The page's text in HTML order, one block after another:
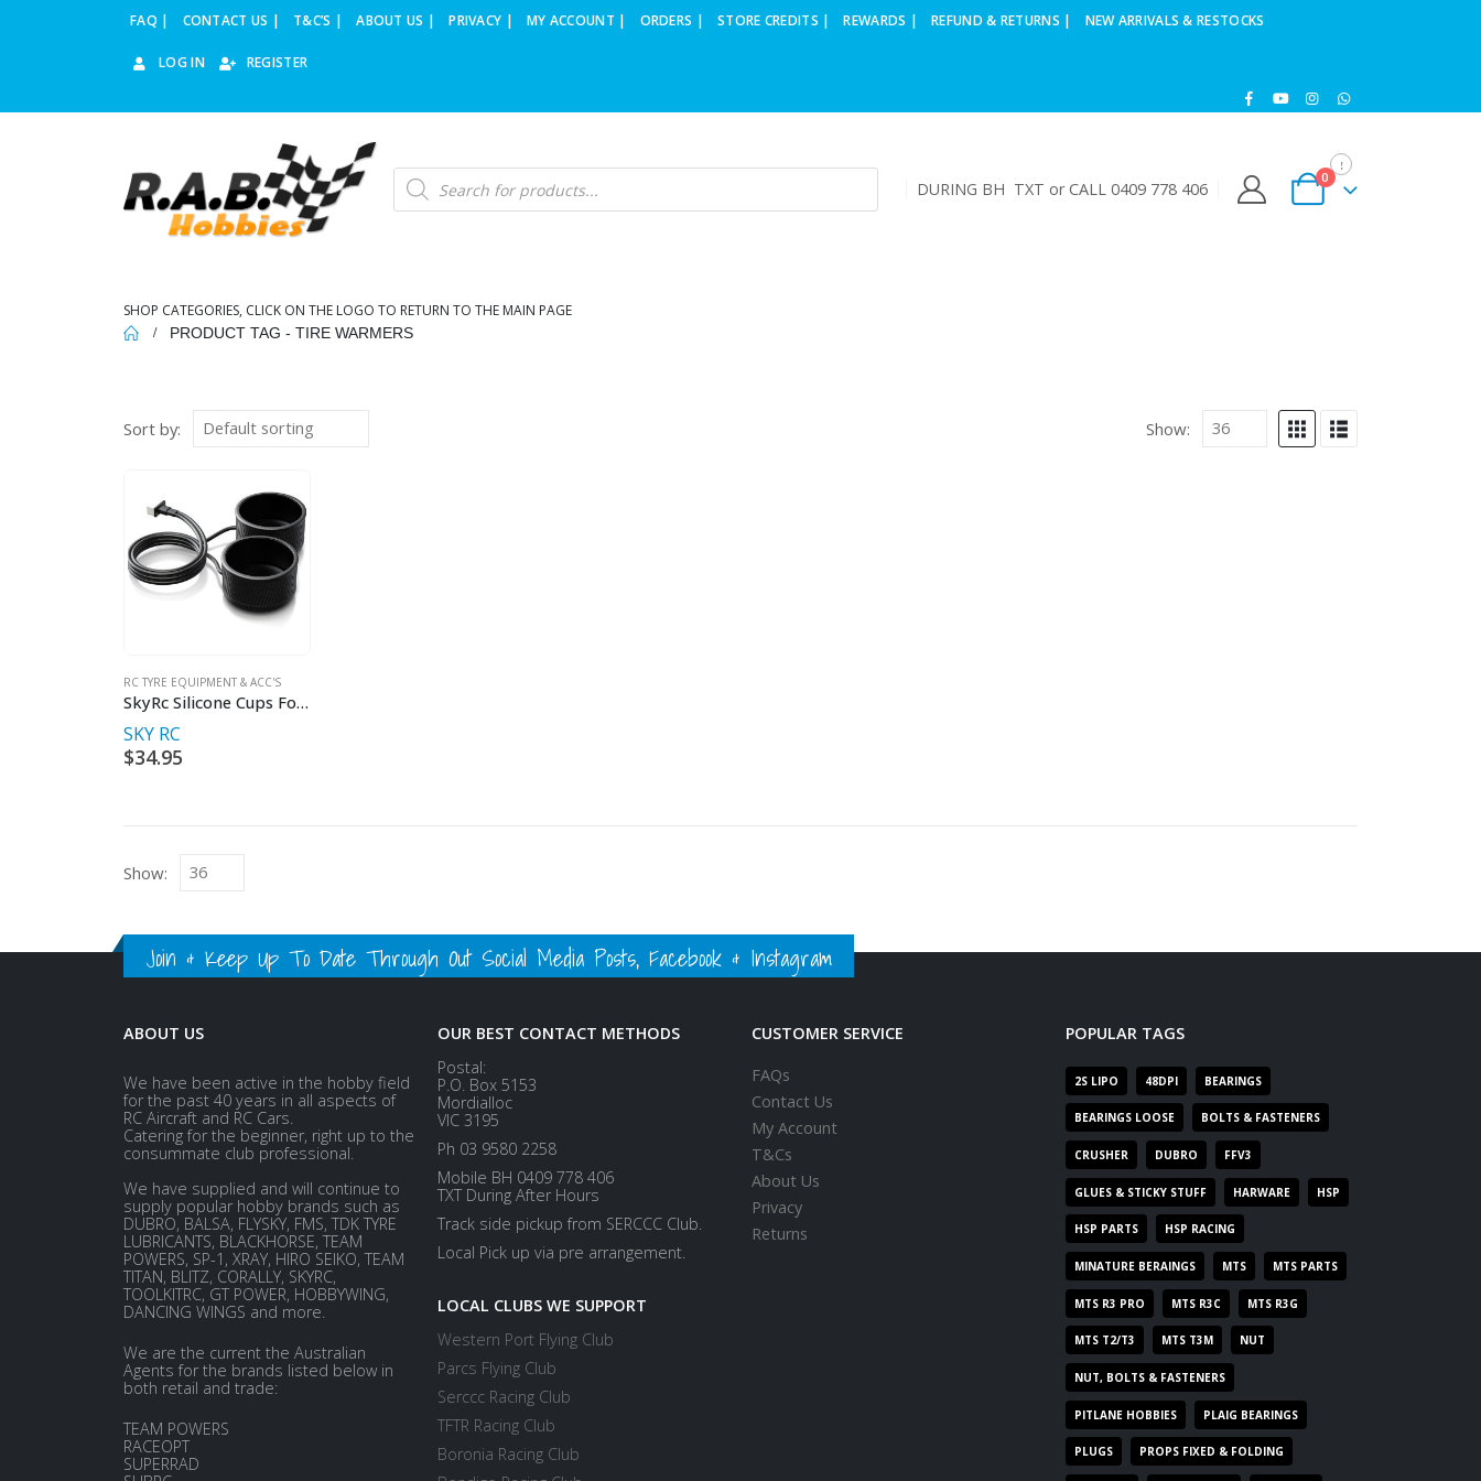
FAQ | CONTACT US | T&C’S | ABOUT US | PRIVACY | MY ACCOUNT | ORDERS | STORE CREDITS | REWARDS | REFUND & RETURNS | NEW ARRIVALS & RESTOCKS
LOG IN REGISTER
Products
search DURING BH TXT or CALL 0409 778 406
0
SHOP CATEGORIES, CLICK ON THE LOGO TO RETURN TO THE MAIN PAGE
PRODUCT TAG - TIRE WARMERS
Sort by: Show:
RC TYRE EQUIPMENT & ACC'S
SkyRc Silicone Cups For Tyre Warmer
SKY RC
$34.95
Show:
Join & Keep Up To Date Through Out Social Media Posts, Facebook & Instagram
ABOUT US
We have been active in the hobby field
for the past 40 years in all aspects of
RC Aircraft and RC Cars.
Catering for the beginner, right up to the
consummate club professional.
We have supplied and will continue to
supply popular hobby brands such as
DUBRO, BALSA, FLYSKY, FMS, TDK TYRE
LUBRICANTS, BLACKHORSE, TEAM
POWERS, SP-1, XRAY, HIRO SEIKO, TEAM
TITAN, BLITZ, CORALLY, SKYRC,
TOOLKITRC, GT POWER, HOBBYWING,
DANCING WINGS and more.
We are the current the Australian
Agents for the brands listed below in
both retail and trade:
TEAM POWERS
RACEOPT
SUPERRAD
OUR BEST CONTACT METHODS
Postal:
P.O. Box 5153
Mordialloc
VIC 3195
Ph 03 9580 2258
Mobile BH 0409 778 406
TXT During After Hours
Track side pickup from SERCCC Club.
Local Pick up via pre arrangement.
LOCAL CLUBS WE SUPPORT
Western Port Flying Club
Parcs Flying Club
Serccc Racing Club
TFTR Racing Club
Boronia Racing Club
CUSTOMER SERVICE
FAQs
Contact Us
My Account
T&Cs
About Us
Privacy
Returns
POPULAR TAGS
2S LIPO 48DPI BEARINGS
BEARINGS LOOSE BOLTS & FASTENERS
CRUSHER DUBRO FFV3
GLUES & STICKY STUFF HARWARE HSP
HSP PARTS HSP RACING
MINATURE BERAINGS MTS MTS PARTS
MTS R3 PRO MTS R3C MTS R3G
MTS T2/T3 MTS T3M NUT
NUT, BOLTS & FASTENERS
PITLANE HOBBIES PLAIG BEARINGS
PLUGS PROPS FIXED & FOLDING